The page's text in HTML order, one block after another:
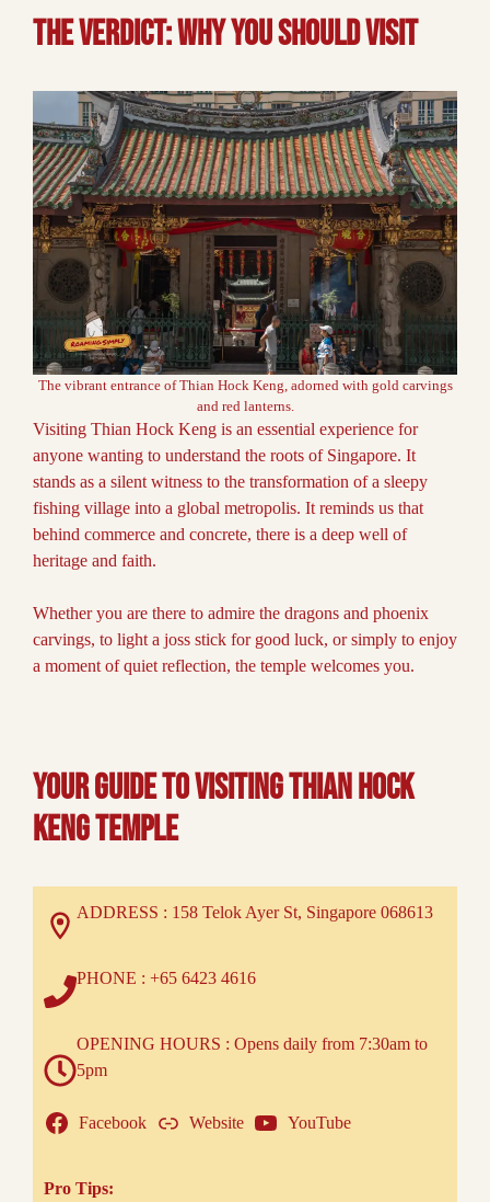
The Verdict: why you should visit
The vibrant entrance of Thian Hock Keng, adorned with gold carvings
and red lanterns.
Visiting Thian Hock Keng is an essential experience for
anyone wanting to understand the roots of Singapore. It
stands as a silent witness to the transformation of a sleepy
fishing village into a global metropolis. It reminds us that
behind commerce and concrete, there is a deep well of
heritage and faith.
Whether you are there to admire the dragons and phoenix
carvings, to light a joss stick for good luck, or simply to enjoy
a moment of quiet reflection, the temple welcomes you.
Your Guide to Visiting Thian Hock
Keng temple
ADDRESS : 158 Telok Ayer St, Singapore 068613
PHONE : +65 6423 4616
OPENING HOURS : Opens daily from 7:30am to
5pm
Facebook Website YouTube
Pro Tips: